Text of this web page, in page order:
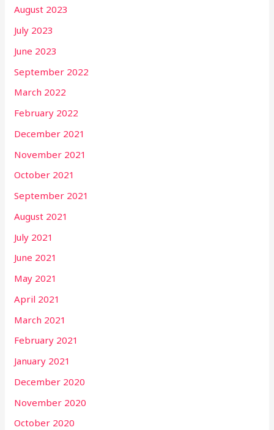
August 2023
July 2023
June 2023
September 2022
March 2022
February 2022
December 2021
November 2021
October 2021
September 2021
August 2021
July 2021
June 2021
May 2021
April 2021
March 2021
February 2021
January 2021
December 2020
November 2020
October 2020